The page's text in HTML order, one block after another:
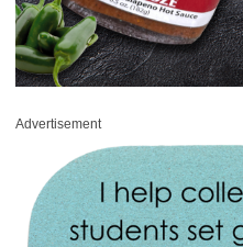
Advertisement